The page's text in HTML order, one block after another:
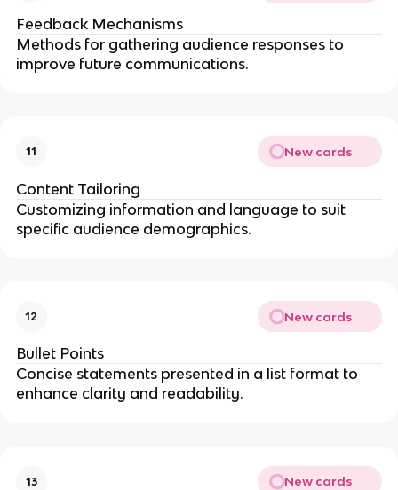
Feedback Mechanisms
Methods for gathering audience responses to
improve future communications.
11 New cards
Content Tailoring
Customizing information and language to suit
specific audience demographics.
12 New cards
Bullet Points
Concise statements presented in a list format to
enhance clarity and readability.
13 New cards